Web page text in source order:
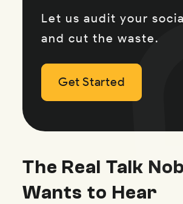
Let us audit your
and cut the waste.
Get Started
Get Started
The Real Talk
Wants to Hear